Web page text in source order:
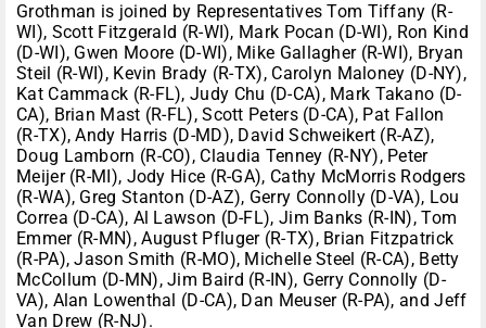
Grothman is joined by Representatives Tom Tiffany (R-
WI), Scott Fitzgerald (R-WI), Mark Pocan (D-WI), Ron Kind
(D-WI), Gwen Moore (D-WI), Mike Gallagher (R-WI), Bryan
Steil (R-WI), Kevin Brady (R-TX), Carolyn Maloney (D-NY),
Kat Cammack (R-FL), Judy Chu (D-CA), Mark Takano (D-
CA), Brian Mast (R-FL), Scott Peters (D-CA), Pat Fallon
(R-TX), Andy Harris (D-MD), David Schweikert (R-AZ),
Doug Lamborn (R-CO), Claudia Tenney (R-NY), Peter
Meijer (R-MI), Jody Hice (R-GA), Cathy McMorris Rodgers
(R-WA), Greg Stanton (D-AZ), Gerry Connolly (D-VA), Lou
Correa (D-CA), Al Lawson (D-FL), Jim Banks (R-IN), Tom
Emmer (R-MN), August Pfluger (R-TX), Brian Fitzpatrick
(R-PA), Jason Smith (R-MO), Michelle Steel (R-CA), Betty
McCollum (D-MN), Jim Baird (R-IN), Gerry Connolly (D-
VA), Alan Lowenthal (D-CA), Dan Meuser (R-PA), and Jeff
Van Drew (R-NJ).